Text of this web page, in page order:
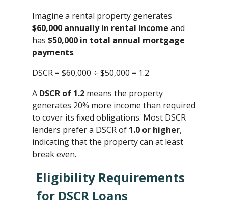
Imagine a rental property generates
$60,000 annually in rental income and
has $50,000 in total annual mortgage
payments.
DSCR = $60,000 ÷ $50,000 ​= 1.2
A DSCR of 1.2means the property
generates 20% more income than required
to cover its fixed obligations. Most DSCR
lenders prefer a DSCR of 1.0 or higher,
indicating that the property can at least
break even.
Eligibility Requirements
for DSCR Loans